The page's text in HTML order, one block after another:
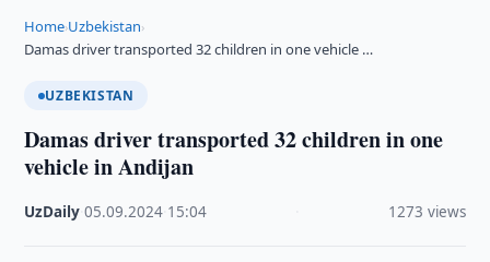
Home›Uzbekistan›
Damas driver transported 32 children in one vehicle …
UZBEKISTAN
Damas driver transported 32 children in one
vehicle in Andijan
UzDaily ·05.09.2024 15:04 1273 views